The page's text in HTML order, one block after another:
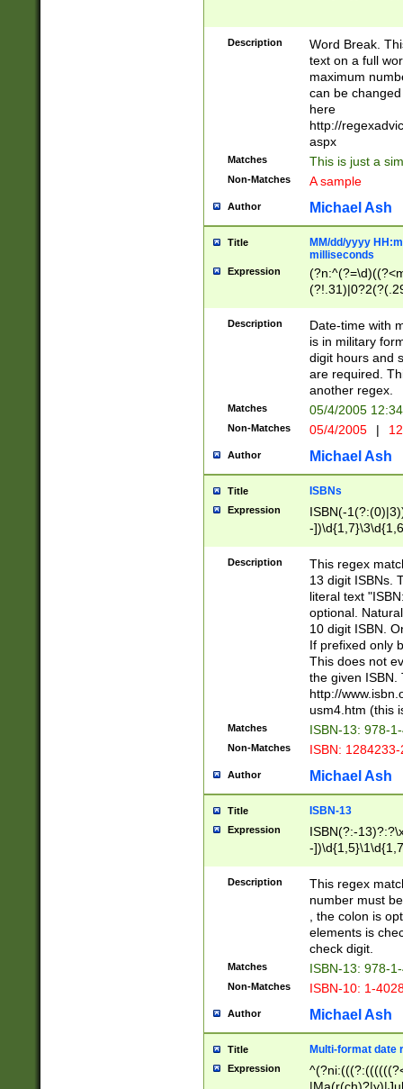
Description
Word Break.
text on a full
maximum
can be
here
http://
aspx
Matches This is just a
Non-Matches A sample
Author Michael Ash
Title
MM/dd/yyyy
milliseconds
Expression
<sep>[-./
9]|[2-
<minutes>[0-
Description
Date-time with
is in military
digit hours and
are required.
another regex.
Matches 05/4/2005
Non-Matches 05/4/2005 |
Author Michael Ash
Title ISBNs
Expression
ISBN(-
-
-
-
-
Description
This regex
13 digit ISBNs.
literal text
optional.
10 digit ISBN.
If prefixed only
This does not
the given ISBN.
http://
usm4.htm (this
Matches ISBN-13: 978-
Non-Matches ISBN:
Author Michael Ash
Title ISBN-13
Expression
ISBN(?:-
-
Description
This regex
number must
, the colon is
elements is
check digit.
Matches ISBN-13: 978-
Non-Matches ISBN-10: 1-
Author Michael Ash
Title Multi-format date
Expression